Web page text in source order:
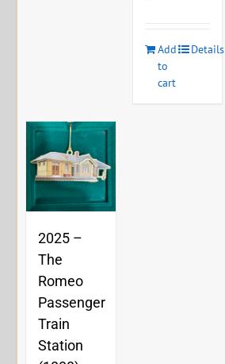
Add
to
cart
Details
2025 –
The
Romeo
Passenger
Train
Station